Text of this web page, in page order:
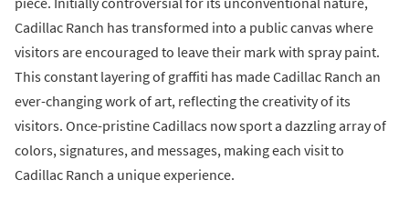
Cadillac Ranch has transformed into a public canvas where
visitors are encouraged to leave their mark with spray paint.
This constant layering of graffiti has made Cadillac Ranch an
ever-changing work of art, reflecting the creativity of its
visitors. Once-pristine Cadillacs now sport a dazzling array of
colors, signatures, and messages, making each visit to
Cadillac Ranch a unique experience.